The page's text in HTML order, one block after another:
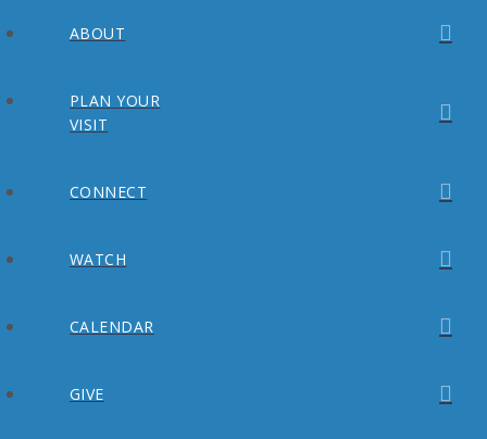
ABOUT
PLAN YOUR
VISIT
CONNECT
WATCH
CALENDAR
GIVE